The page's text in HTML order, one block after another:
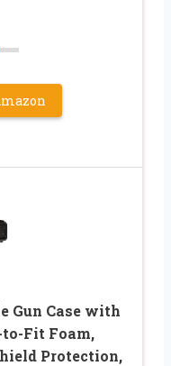
Gun Case with
Fit Foam,
Protection,